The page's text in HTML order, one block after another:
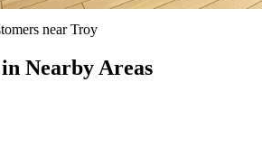
nearTroy
Nearby Areas